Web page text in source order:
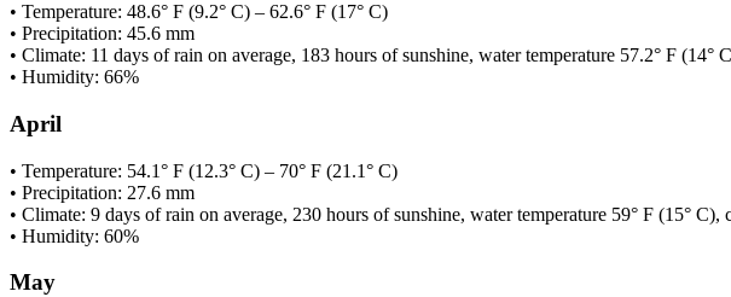
• Temperature: 48.6° F (9.2° C) – 62.6° F (17° C)
• Precipitation: 45.6 mm
• Climate: 11 days of rain on average, 183 hours of sunshine, water temperature 57.2° F (14°
• Humidity: 66%
April
• Temperature: 54.1° F (12.3° C) – 70° F (21.1° C)
• Precipitation: 27.6 mm
• Climate: 9 days of rain on average, 230 hours of sunshine, water temperature 59° F (15°
• Humidity: 60%
May